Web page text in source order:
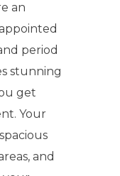
an
period
stunning
get
Your
and